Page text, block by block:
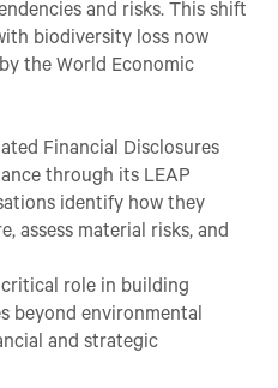
and risks. This shift
biodiversity loss now
the World Economic
Financial Disclosures
through its LEAP
identify how they
assess material risks, and
role in building
beyond environmental
and strategic